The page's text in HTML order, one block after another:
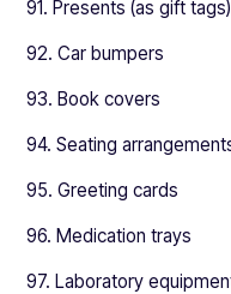
91. Presents (as gift tags)
92. Car bumpers
93. Book covers
94. Seating
95. Greeting cards
96. Medication trays
97. Laboratory